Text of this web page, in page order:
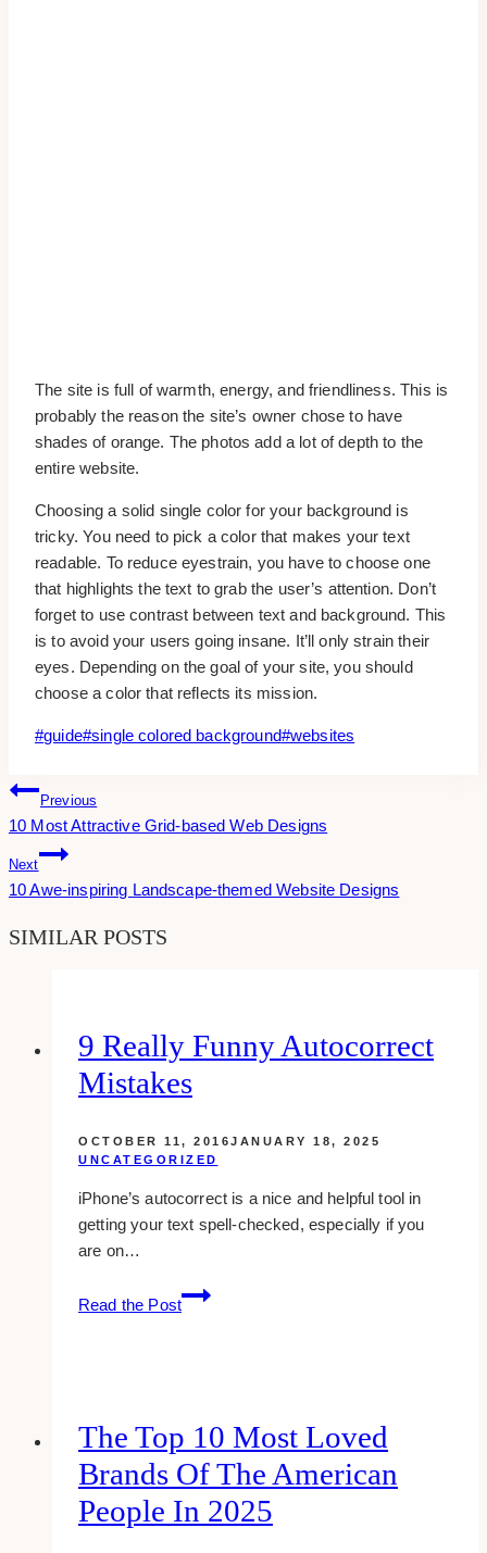
The site is full of warmth, energy, and friendliness. This is
probably the reason the site’s owner chose to have
shades of orange. The photos add a lot of depth to the
entire website.
Choosing a solid single color for your background is
tricky. You need to pick a color that makes your text
readable. To reduce eyestrain, you have to choose one
that highlights the text to grab the user’s attention. Don’t
forget to use contrast between text and background. This
is to avoid your users going insane. It’ll only strain their
eyes. Depending on the goal of your site, you should
choose a color that reflects its mission.
Post
#guide#single colored background#websites
Post
Navigation
Previous
10 Most Attractive Grid-based Web Designs
Next
10 Awe-inspiring Landscape-themed Website Designs
SIMILAR POSTS
9 Really Funny Autocorrect
Mistakes
OCTOBER 11, 2016JANUARY 18, 2025
UNCATEGORIZED
iPhone’s autocorrect is a nice and helpful tool in
getting your text spell-checked, especially if you
are on…
Read the Post
9
Really
The Top 10 Most Loved
Brands Of The American
People In 2025